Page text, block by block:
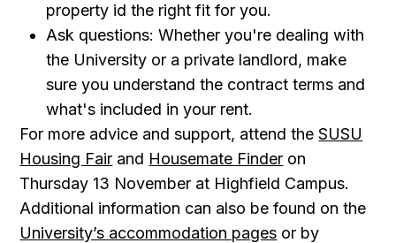
property id the right fit for you.
Ask questions: Whether you're dealing with
the University or a private landlord, make
sure you understand the contract terms and
what's included in your rent.
For more advice and support, attend theSUSU
Housing Fair and Housemate Finder on
Thursday 13 November at Highfield Campus.
Additional information can also be found on the
University’s accommodation pages or by